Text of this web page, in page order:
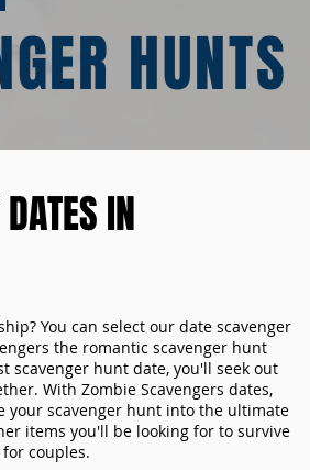
HUNTS
IN
You can select our date scavenger
the romantic scavenger hunt
scavenger hunt date, you'll seek out
With Zombie Scavengers dates,
your scavenger hunt into the ultimate
items you'll be looking for to survive
couples.